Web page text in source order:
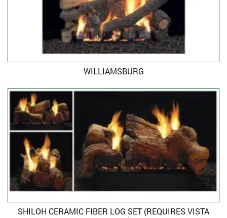
WILLIAMSBURG
SHILOH CERAMIC FIBER LOG SET (REQUIRES VISTA